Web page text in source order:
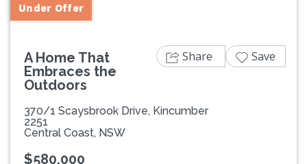
Under Offer
A Home That
Embraces the
Outdoors
370/1 Scaysbrook Drive, Kincumber
2251
Central Coast, NSW
$580,000
Share Save